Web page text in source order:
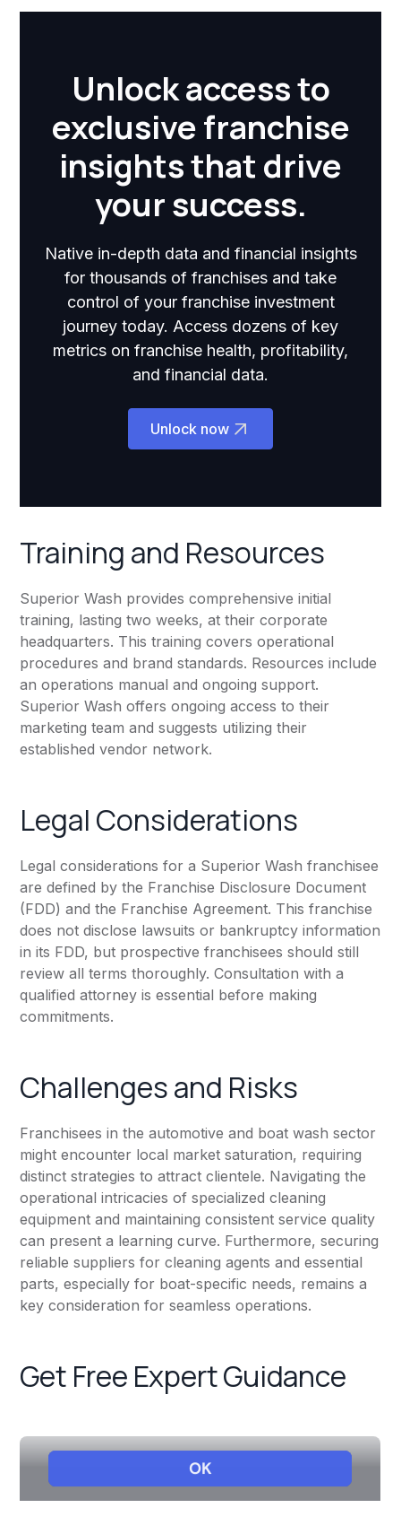
Unlock access to
exclusive franchise
insights that drive
your success.
Native in-depth data and financial insights
for thousands of franchises and take
control of your franchise investment
journey today. Access dozens of key
metrics on franchise health, profitability,
and financial data.
Unlock now
Training and Resources
Superior Wash provides comprehensive initial
training, lasting two weeks, at their corporate
headquarters. This training covers operational
procedures and brand standards. Resources include
an operations manual and ongoing support.
Superior Wash offers ongoing access to their
marketing team and suggests utilizing their
established vendor network.
Legal Considerations
Legal considerations for a Superior Wash franchisee
are defined by the Franchise Disclosure Document
(FDD) and the Franchise Agreement. This franchise
does not disclose lawsuits or bankruptcy information
in its FDD, but prospective franchisees should still
review all terms thoroughly. Consultation with a
qualified attorney is essential before making
commitments.
Challenges and Risks
Franchisees in the automotive and boat wash sector
might encounter local market saturation, requiring
distinct strategies to attract clientele. Navigating the
operational intricacies of specialized cleaning
equipment and maintaining consistent service quality
can present a learning curve. Furthermore, securing
reliable suppliers for cleaning agents and essential
parts, especially for boat-specific needs, remains a
key consideration for seamless operations.
Get Free Expert Guidance